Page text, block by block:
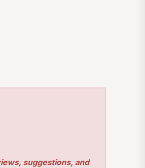
suggestions, and